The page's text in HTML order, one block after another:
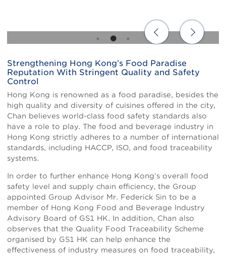
Body
Strengthening Hong Kong’s Food Paradise
Reputation With Stringent Quality and Safety
Control
Hong Kong is renowned as a food paradise, besides the
high quality and diversity of cuisines offered in the city,
Chan believes world-class food safety standards also
have a role to play. The food and beverage industry in
Hong Kong strictly adheres to a number of international
standards, including HACCP, ISO, and food traceability
systems.
In order to further enhance Hong Kong’s overall food
safety level and supply chain efficiency, the Group
appointed Group Advisor Mr. Federick Sin to be a
member of Hong Kong Food and Beverage Industry
Advisory Board of GS1 HK. In addition, Chan also
observes that the Quality Food Traceability Scheme
organised by GS1 HK can help enhance the
effectiveness of industry measures on food traceability,